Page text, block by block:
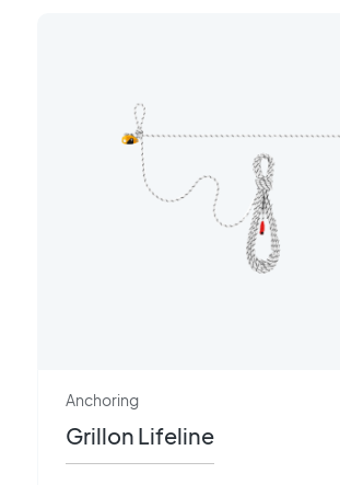
Anchoring
Grillon Lifeline